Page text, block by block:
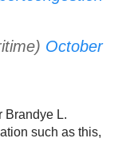
October
Brandye L.
such as this,